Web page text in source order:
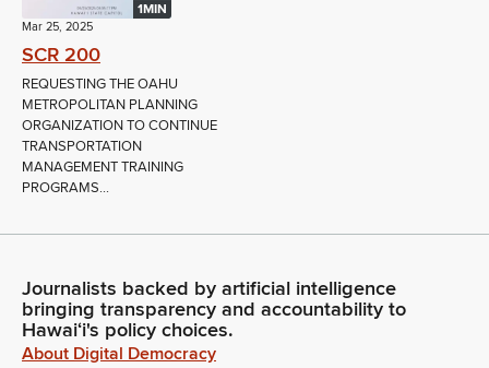
1MIN
Mar 25, 2025
SCR 200
REQUESTING THE OAHU
METROPOLITAN PLANNING
ORGANIZATION TO CONTINUE
TRANSPORTATION
MANAGEMENT TRAINING
PROGRAMS...
Journalists backed by artificial intelligence
bringing transparency and accountability to
Hawaiʻi's policy choices.
About Digital Democracy